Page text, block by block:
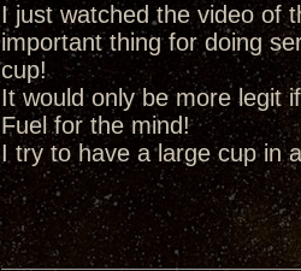
I just watched the video of
important thing for doing
cup!
It would only be more legit
Fuel for the mind!
I try to have a large cup in